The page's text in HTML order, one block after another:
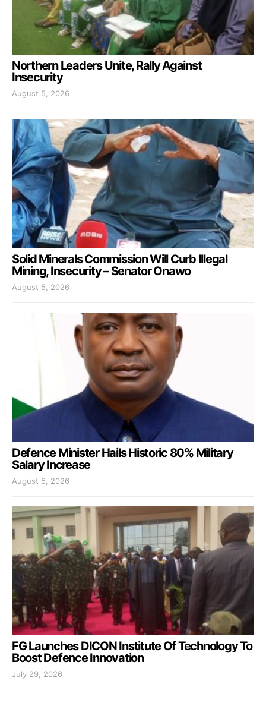
Northern Leaders Unite, Rally Against
Insecurity
August 5, 2026
Solid Minerals Commission Will Curb Illegal
Mining, Insecurity – Senator Onawo
August 5, 2026
Defence Minister Hails Historic 80% Military
Salary Increase
August 5, 2026
FG Launches DICON Institute Of Technology To
Boost Defence Innovation
July 29, 2026